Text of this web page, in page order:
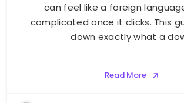
can feel like a foreign
complicated once it clicks. This
down exactly what a
Read More